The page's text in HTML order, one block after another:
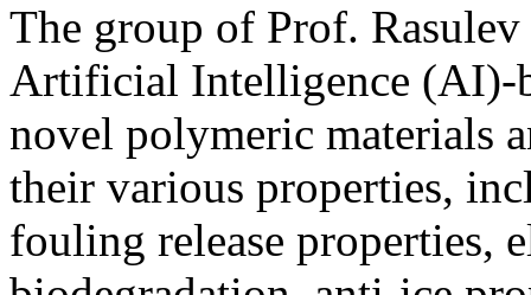
The group of Prof.
Artificial Intelligence (AI)-
novel polymeric materials
their various properties,
fouling release properties,